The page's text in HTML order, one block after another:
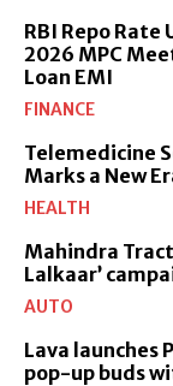
RBI Repo
2026 MPC
Loan EMI
FINANCE
Telemedicine
Marks a New
HEALTH
Mahindra
Lalkaar’
AUTO
Lava launches
pop-up buds